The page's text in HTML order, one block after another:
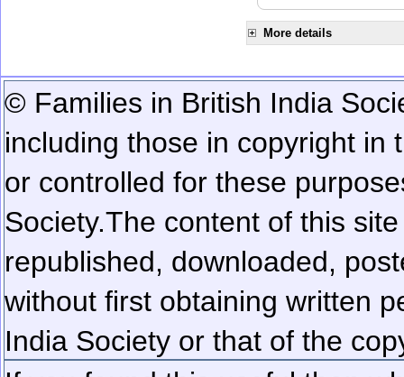
More details
© Families in British India
including those in copyright in
or controlled for these
Society.The content of this
republished, downloaded,
without first obtaining written
India Society or that of the